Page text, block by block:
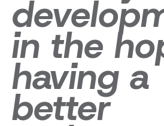
in the
having a
better